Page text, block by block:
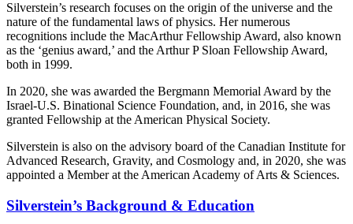
Silverstein’s research focuses on the origin of the universe and the
nature of the fundamental laws of physics. Her numerous
recognitions include the MacArthur Fellowship Award, also known
as the ‘genius award,’ and the Arthur P Sloan Fellowship Award,
both in 1999.
In 2020, she was awarded the Bergmann Memorial Award by the
Israel-U.S. Binational Science Foundation, and, in 2016, she was
granted Fellowship at the American Physical Society.
Silverstein is also on the advisory board of the Canadian Institute for
Advanced Research, Gravity, and Cosmology and, in 2020, she was
appointed a Member at the American Academy of Arts & Sciences.
Silverstein’s Background & Education